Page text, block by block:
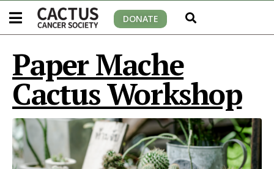
DONATE
Paper Mache
Cactus Workshop